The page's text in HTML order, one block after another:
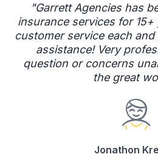
"Garrett Agencies has
insurance services for
customer service each
assistance! Very
question or concerns
the great
Jonathon